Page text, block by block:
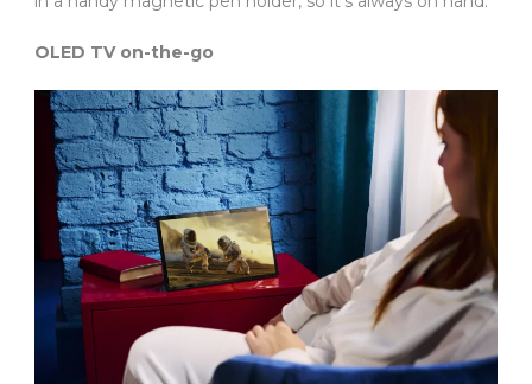
OLED TV on-the-go